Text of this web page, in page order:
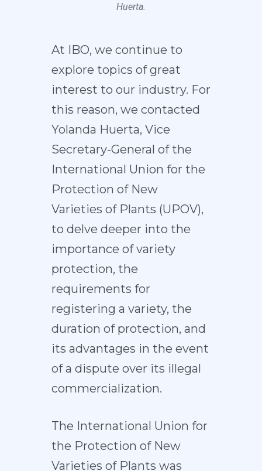
Huerta.
At IBO, we continue to
explore topics of great
interest to our industry. For
this reason, we contacted
Yolanda Huerta, Vice
Secretary-General of the
International Union for the
Protection of New
Varieties of Plants (UPOV),
to delve deeper into the
importance of variety
protection, the
requirements for
registering a variety, the
duration of protection, and
its advantages in the event
of a dispute over its illegal
commercialization.
The International Union for
the Protection of New
Varieties of Plants was